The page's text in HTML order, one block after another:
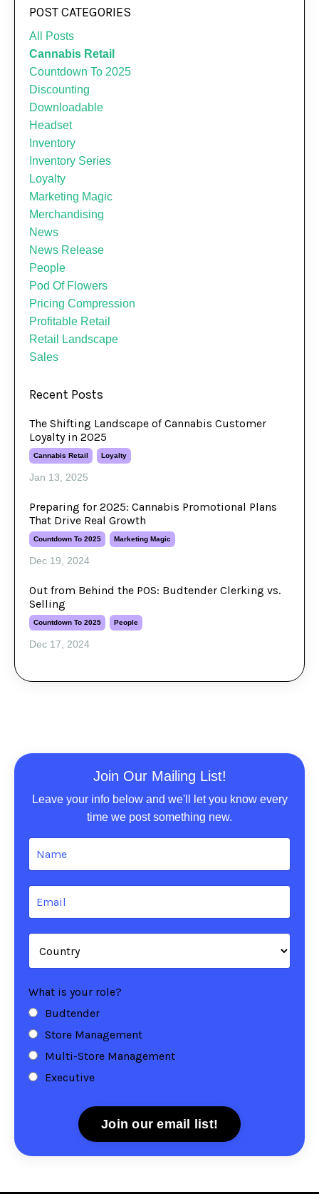
POST CATEGORIES
All Posts
Cannabis Retail
Countdown To 2025
Discounting
Downloadable
Headset
Inventory
Inventory Series
Loyalty
Marketing Magic
Merchandising
News
News Release
People
Pod Of Flowers
Pricing Compression
Profitable Retail
Retail Landscape
Sales
Recent Posts
The Shifting Landscape of Cannabis Customer
Loyalty in 2025
Cannabis Retail Loyalty
Jan 13, 2025
Preparing for 2025: Cannabis Promotional Plans
That Drive Real Growth
Countdown To 2025 Marketing Magic
Dec 19, 2024
Out from Behind the POS: Budtender Clerking vs.
Selling
Countdown To 2025 People
Dec 17, 2024
Join Our Mailing List!
Leave your info below and we'll let you know every
time we post something new.
What is your role?
Budtender
Store Management
Multi-Store Management
Executive
Join our email list!